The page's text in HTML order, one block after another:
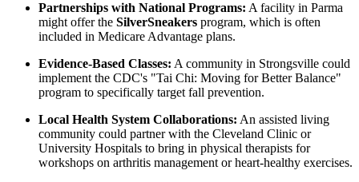
Partnerships with National Programs: A facility in Parma
might offer the SilverSneakers program, which is often
included in Medicare Advantage plans.
Evidence-Based Classes: A community in Strongsville could
implement the CDC's "Tai Chi: Moving for Better Balance"
program to specifically target fall prevention.
Local Health System Collaborations: An assisted living
community could partner with the Cleveland Clinic or
University Hospitals to bring in physical therapists for
workshops on arthritis management or heart-healthy exercises.